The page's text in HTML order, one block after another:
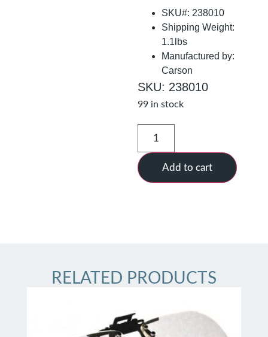
SKU#: 238010
Shipping Weight:
1.1lbs
Manufactured by:
Carson
SKU: 238010
99 in stock
Add to cart
RELATED PRODUCTS